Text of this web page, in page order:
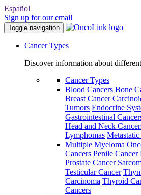
Español
Sign up for our email
Toggle navigation
Cancer Types
Discover information about
Cancer Types
Blood Cancers Bone
Breast Cancer
Tumors Endocrine
Gastrointestinal
Head and Neck
Lymphomas
Multiple Myeloma
Cancers Penile Cancer
Prostate Cancer
Testicular Cancer
Carcinoma Thyroid
Cancers